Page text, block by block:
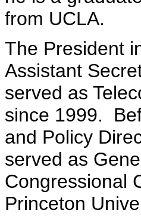
from UCLA.
The President
Assistant
served as
since 1999.
and Policy
served as
Congressional
Princeton